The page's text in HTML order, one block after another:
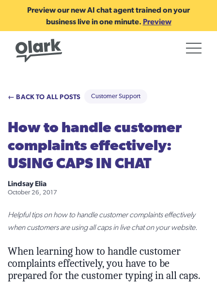
Preview our new AI chat agent trained on your
business live in one minute. Preview
← BACK TO ALL POSTS Customer Support
How to handle customer
complaints effectively:
USING CAPS IN CHAT
Lindsay Elia
October 26, 2017
Helpful tips on how to handle customer complaints effectively
when customers are using all caps in live chat on your website.
When learning how to handle customer
complaints effectively, you have to be
prepared for the customer typing in all caps.